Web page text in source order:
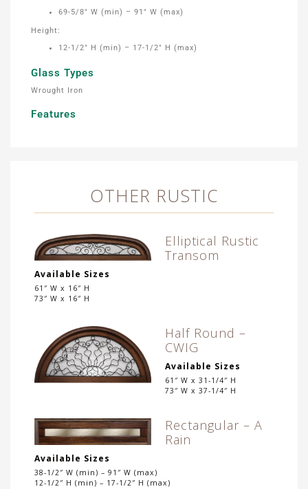
69-5/8″ W (min) – 91″ W (max)
Height:
12-1/2″ H (min) – 17-1/2″ H (max)
Glass Types
Wrought Iron
Features
OTHER RUSTIC
Elliptical Rustic
Transom
Available Sizes
61″ W x 16″ H
73″ W x 16″ H
Half Round –
CWIG
Available Sizes
61″ W x 31-1/4″ H
73″ W x 37-1/4″ H
Rectangular – A
Rain
Available Sizes
38-1/2″ W (min) – 91″ W (max)
12-1/2″ H (min) – 17-1/2″ H (max)